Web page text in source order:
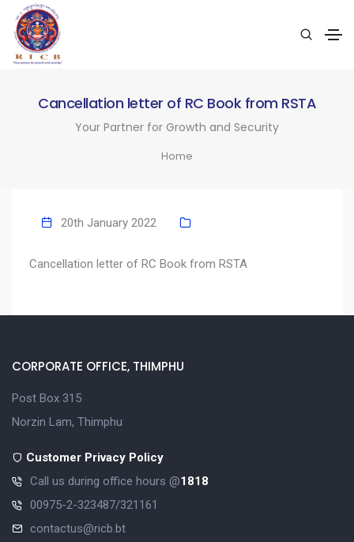
Cancellation letter of RC Book from RSTA
Your Partner for Growth and Security
Home
20th January 2022
Cancellation letter of RC Book from RSTA
CORPORATE OFFICE, THIMPHU
Post Box 315
Norzin Lam, Thimphu
Customer Privacy Policy
Call us during office hours @1818
00975-2-323487/321161
contactus@ricb.bt